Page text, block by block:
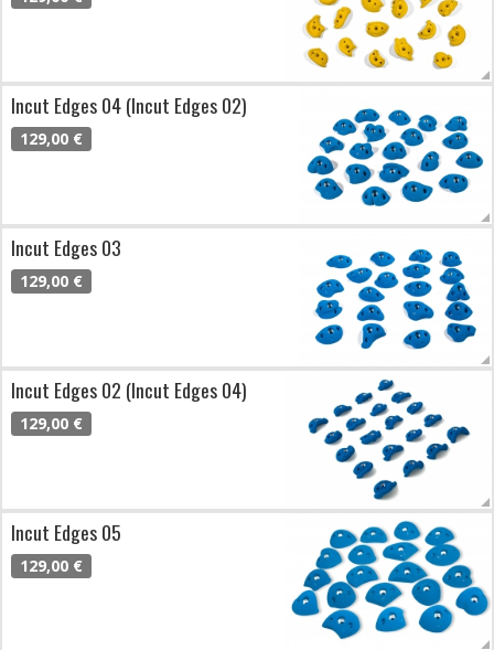
Incut Edges 04 (Incut Edges 02)
129,00 €
Incut Edges 03
129,00 €
Incut Edges 02 (Incut Edges 04)
129,00 €
Incut Edges 05
129,00 €